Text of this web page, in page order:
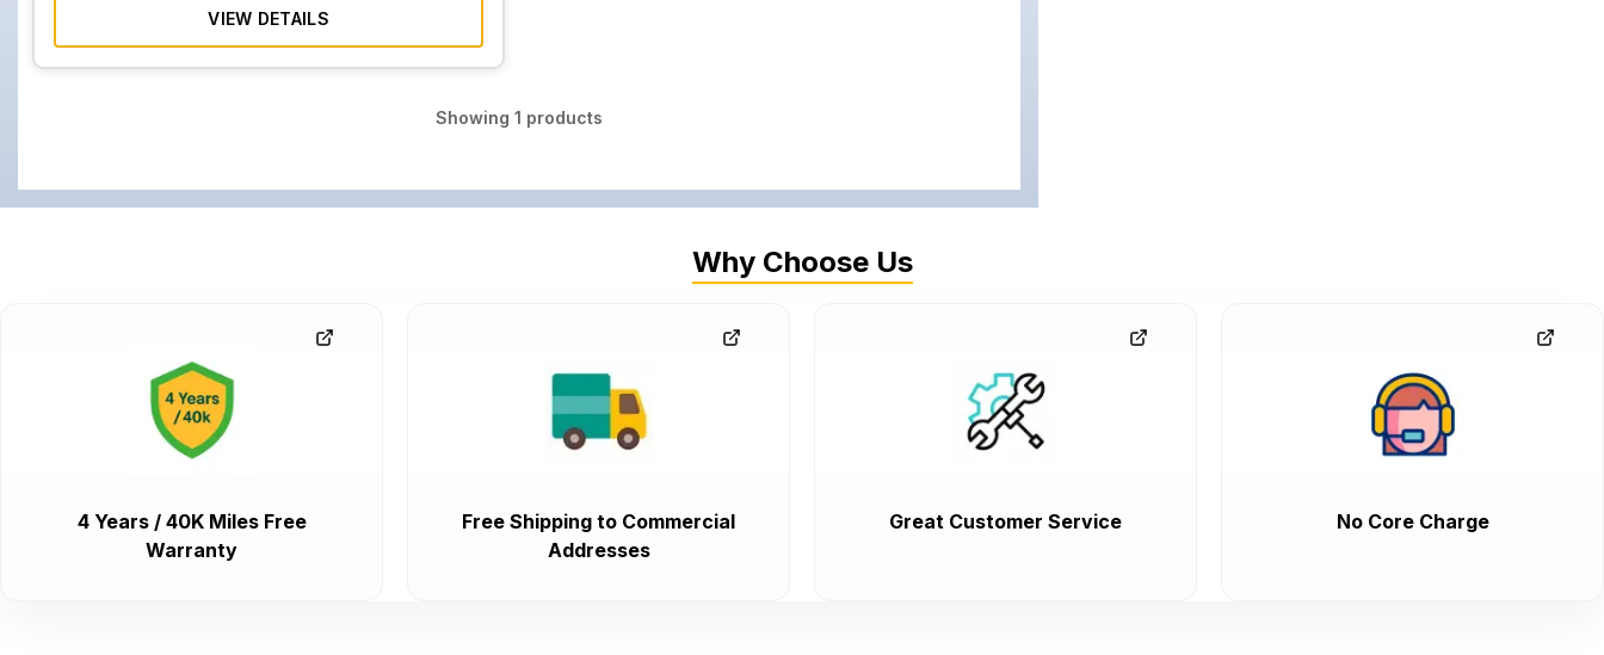
VIEW DETAILS
Showing1 products
Why Choose Us
4 Years / 40K Miles Free
Warranty
Free Shipping to Commercial
Addresses
Great Customer Service No Core Charge